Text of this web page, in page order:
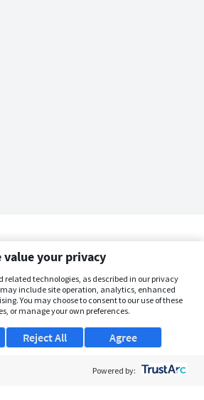
value your privacy
related technologies, as described in our privacy
include site operation, analytics, enhanced
You may choose to consent to our use of these
or manage your own preferences.
Agree
Reject All
Powered by: